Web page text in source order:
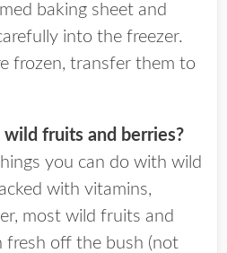
baking sheet and
into the freezer.
frozen, transfer them to
fruits and berries?
you can do with wild
with vitamins,
most wild fruits and
fresh off the bush (not